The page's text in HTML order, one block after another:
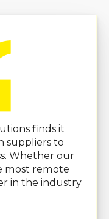
finds it
suppliers to
Whether our
most remote
in the industry